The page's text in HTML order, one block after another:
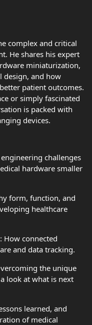
complex and critical
He shares his expert
miniaturization,
design, and how
patient outcomes.
or simply fascinated
is packed with
devices.
challenges
hardware smaller
form, function, and
healthcare
How connected
and data tracking.
the unique
look at what is next
learned, and
of medical